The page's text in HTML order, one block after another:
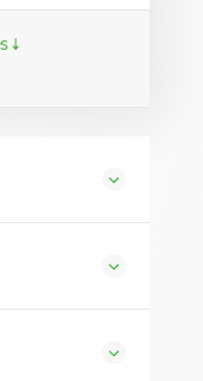
↓